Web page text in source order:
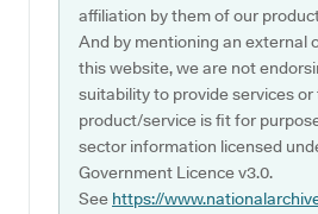
affiliation by them of our
And by mentioning an external
this website, we are not
suitability to provide services
product/service is fit for
sector information licensed
Government Licence v3.0.
See https://